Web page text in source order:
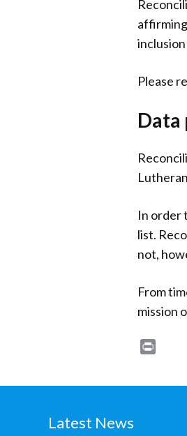
Please
Data
In order
list.
not,
From
mission
Latest News